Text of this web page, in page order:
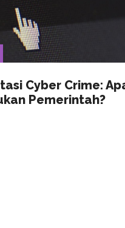
Cyber Crime:
Pemerintah?